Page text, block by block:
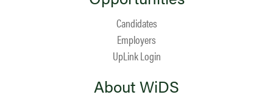
Candidates
Employers
UpLink Login
About WiDS